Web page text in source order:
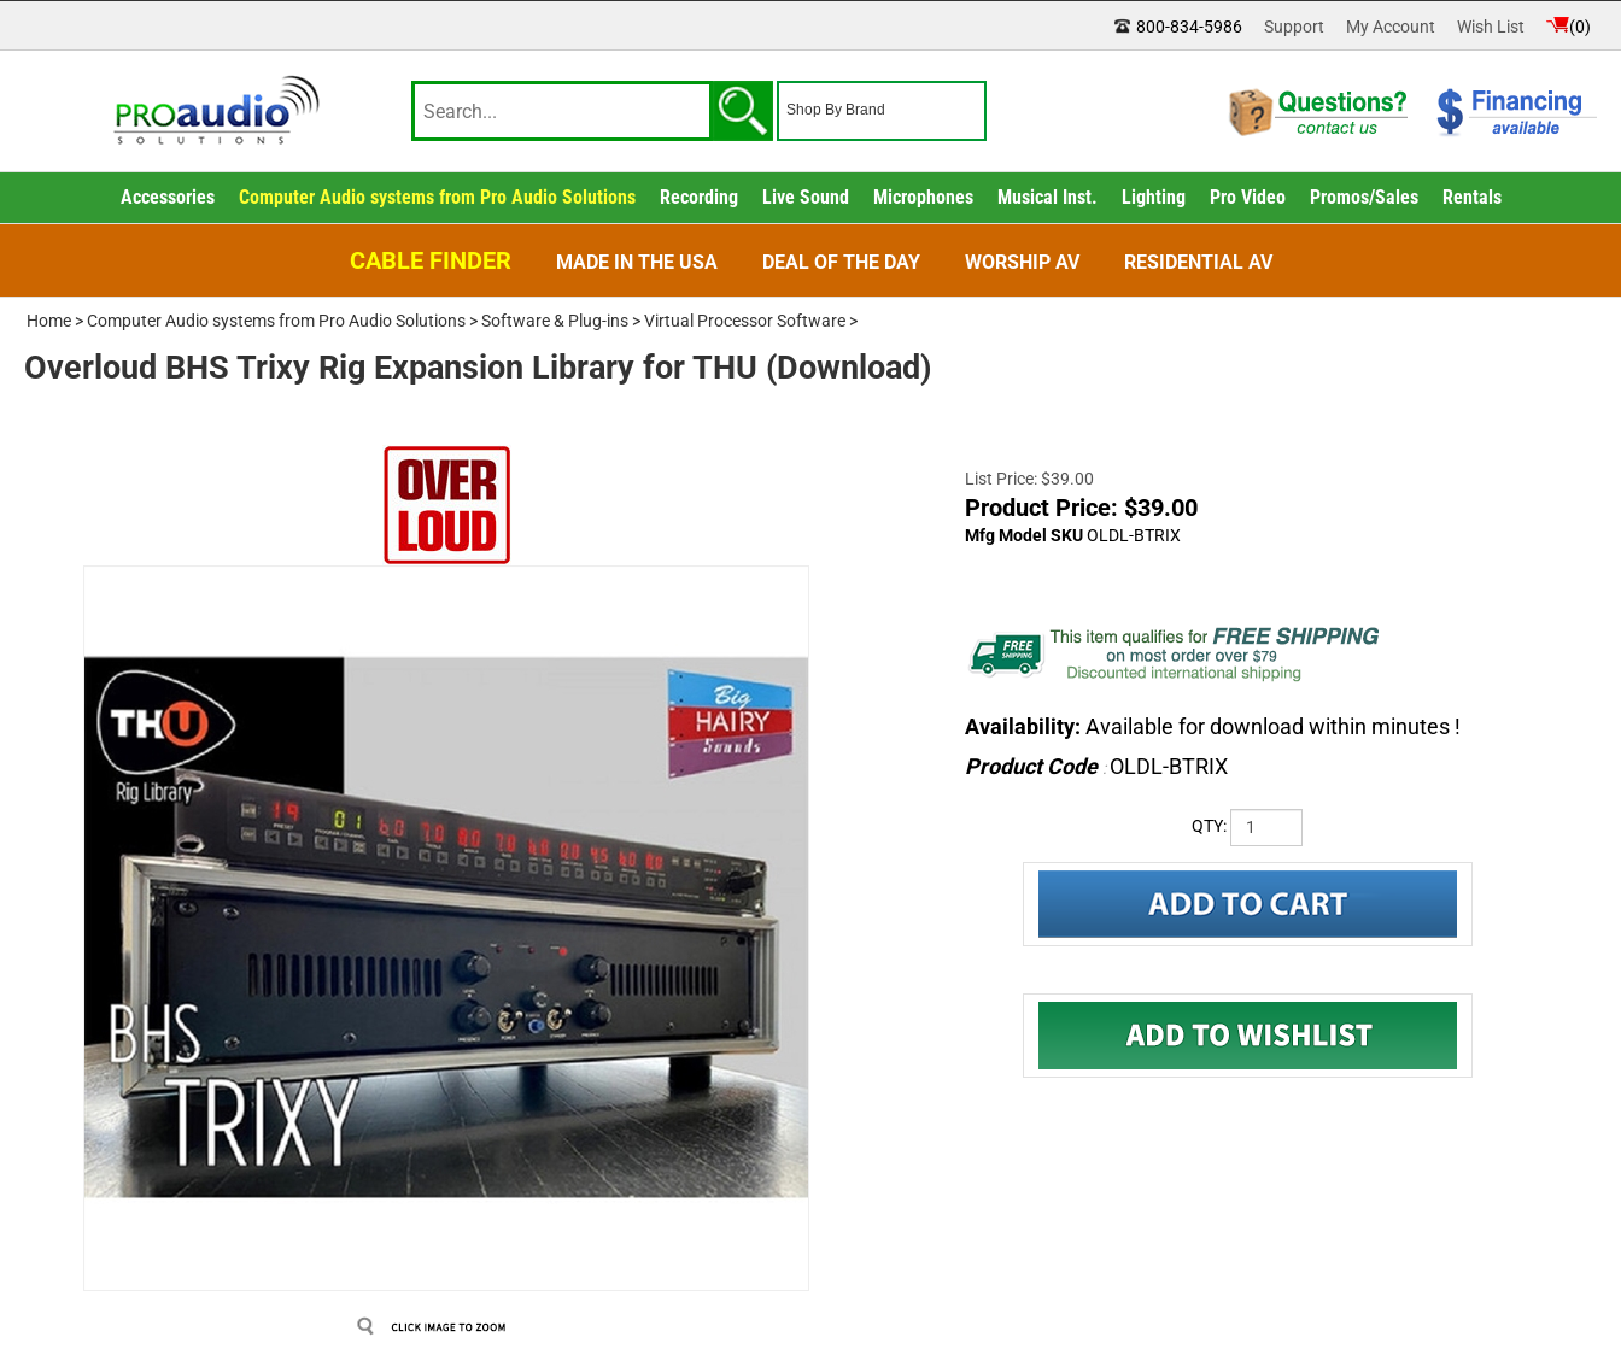
800-834-5986 Support My Account Wish List (0)
Accessories Computer Audio systems from Pro Audio Solutions Recording Live Sound Microphones Musical Inst. Lighting Pro Video Promos/Sales Rentals
CABLE FINDER MADE IN THE USA DEAL OF THE DAY WORSHIP AV RESIDENTIAL AV
Home >Computer Audio systems from Pro Audio Solutions >Software & Plug-ins >Virtual Processor Software >
Overloud BHS Trixy Rig Expansion Library for THU (Download)
List Price: $39.00
Product Price: $39.00
Mfg Model SKUOLDL-BTRIX
Availability: Available for download within minutes !
Product Code :OLDL-BTRIX
QTY: